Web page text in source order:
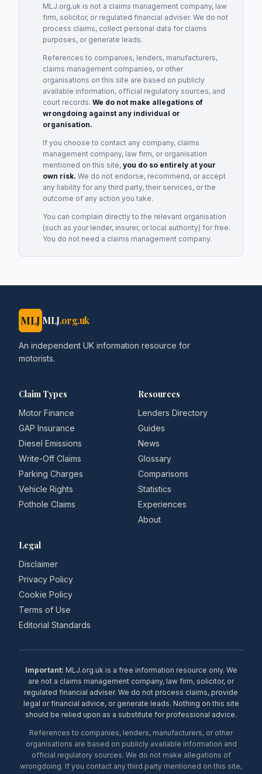
MLJ.org.uk is not a claims management company, law
firm, solicitor, or regulated financial adviser. We do not
process claims, collect personal data for claims
purposes, or generate leads.
References to companies, lenders, manufacturers,
claims management companies, or other
organisations on this site are based on publicly
available information, official regulatory sources, and
court records. We do not make allegations of
wrongdoing against any individual or
organisation.
If you choose to contact any company, claims
management company, law firm, or organisation
mentioned on this site, you do so entirely at your
own risk. We do not endorse, recommend, or accept
any liability for any third party, their services, or the
outcome of any action you take.
You can complain directly to the relevant organisation
(such as your lender, insurer, or local authority) for free.
You do not need a claims management company.
MLJ MLJ.org.uk
An independent UK information resource for
motorists.
Claim Types
Motor Finance
GAP Insurance
Diesel Emissions
Write-Off Claims
Parking Charges
Vehicle Rights
Pothole Claims
Resources
Lenders Directory
Guides
News
Glossary
Comparisons
Statistics
Experiences
About
Legal
Disclaimer
Privacy Policy
Cookie Policy
Terms of Use
Editorial Standards
Important: MLJ.org.uk is a free information resource only. We
are not a claims management company, law firm, solicitor, or
regulated financial adviser. We do not process claims, provide
legal or financial advice, or generate leads. Nothing on this site
should be relied upon as a substitute for professional advice.
References to companies, lenders, manufacturers, or other
organisations are based on publicly available information and
official regulatory sources. We do not make allegations of
wrongdoing. If you contact any third party mentioned on this site,